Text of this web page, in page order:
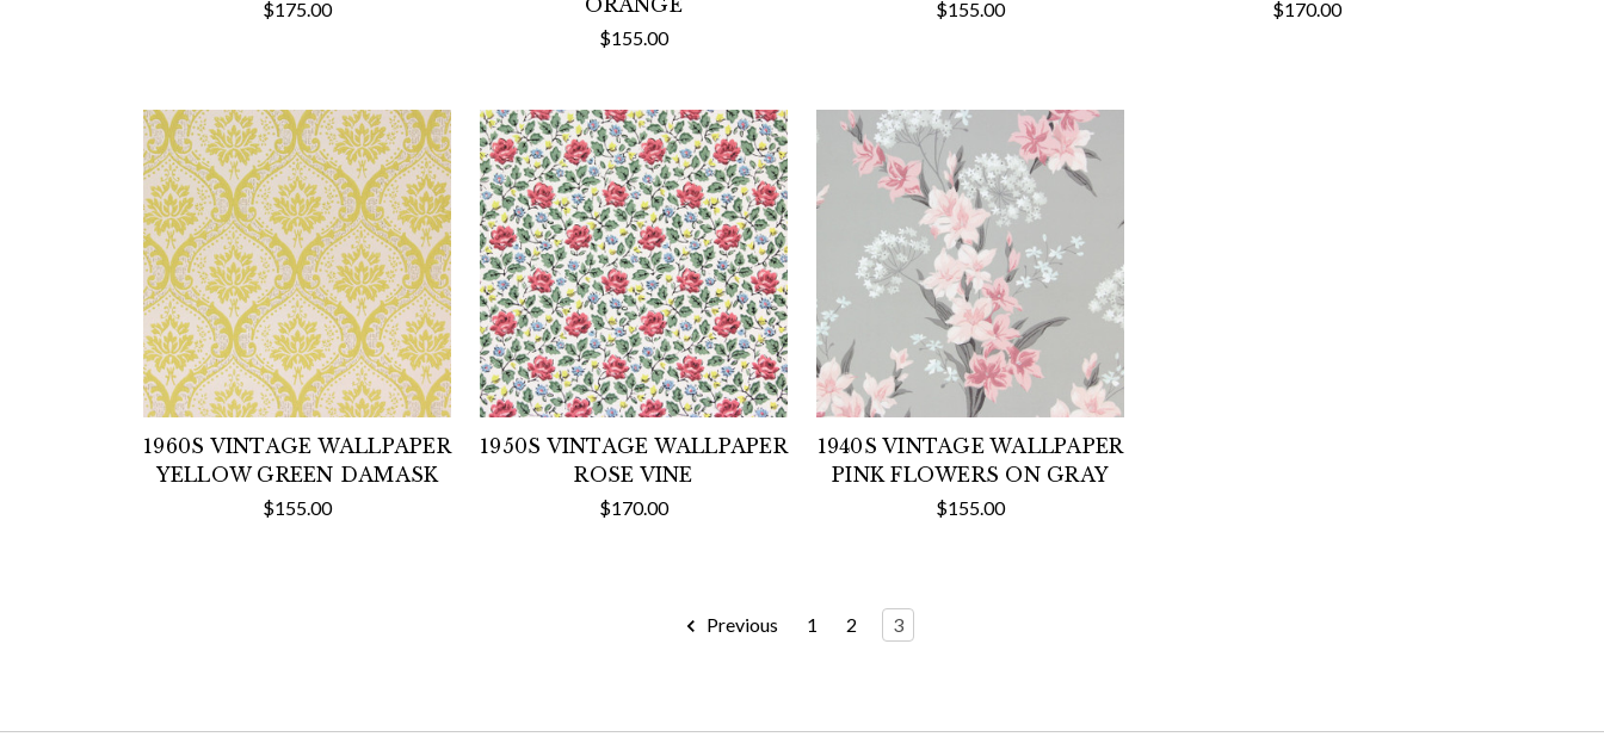
$175.00
ORANGE
$155.00
$155.00 $170.00
1960S VINTAGE WALLPAPER
YELLOW GREEN DAMASK
$155.00
1950S VINTAGE WALLPAPER
ROSE VINE
$170.00
1940S VINTAGE WALLPAPER
PINK FLOWERS ON GRAY
$155.00
Previous 1 2 3